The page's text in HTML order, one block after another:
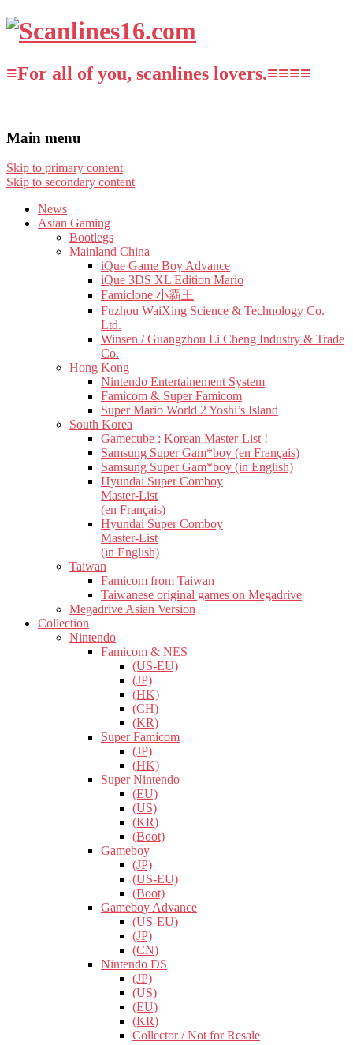
≡For all of you, scanlines lovers.≡≡≡≡
Main menu
Skip to primary content
Skip to secondary content
News
Asian Gaming
Bootlegs
Mainland China
iQue Game Boy Advance
iQue 3DS XL Edition Mario
Famiclone 小霸王
Fuzhou WaiXing Science & Technology Co.
Ltd.
Winsen / Guangzhou Li Cheng Industry & Trade
Co.
Hong Kong
Nintendo Entertainement System
Famicom & Super Famicom
Super Mario World 2 Yoshi’s Island
South Korea
Gamecube : Korean Master-List !
Samsung Super Gam*boy (en Français)
Samsung Super Gam*boy (in English)
Hyundai Super Comboy
Master-List
(en Français)
Hyundai Super Comboy
Master-List
(in English)
Taiwan
Famicom from Taiwan
Taiwanese original games on Megadrive
Megadrive Asian Version
Collection
Nintendo
Famicom & NES
(US-EU)
(JP)
(HK)
(CH)
(KR)
Super Famicom
(JP)
(HK)
Super Nintendo
(EU)
(US)
(KR)
(Boot)
Gameboy
(JP)
(US-EU)
(Boot)
Gameboy Advance
(US-EU)
(JP)
(CN)
Nintendo DS
(JP)
(US)
(EU)
(KR)
Collector / Not for Resale